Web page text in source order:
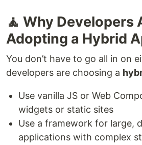
🧘 Why Developers
Adopting a Hybrid
You don’t have to go all in on
developers are choosing a
Use vanilla JS or Web
widgets or static sites
Use a framework for large,
applications with complex